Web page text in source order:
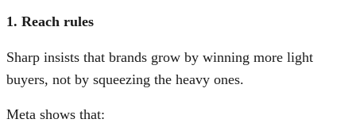
1. Reach rules
Sharp insists that brands grow by winning more light
buyers, not by squeezing the heavy ones.
Meta shows that: